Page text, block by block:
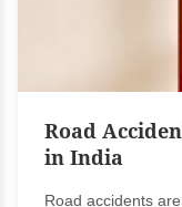
Road
in India
Road accidents